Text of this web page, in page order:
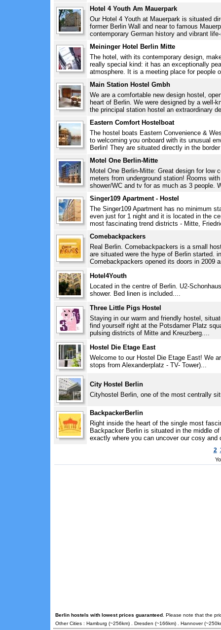
Hotel 4 Youth Am Mauerpark
Our Hotel 4 Youth at Mauerpark is situated
former Berlin Wall and near to famous
contemporary German history and vibrant
Meininger Hotel Berlin Mitte
The hotel, with its contemporary design,
really special kind: it has an exceptionally
atmosphere. It is a meeting place for people
Main Station Hostel Gmbh
We are a comfortable new design hostel,
heart of Berlin. We were designed by a well-
the principal station hostel an extraordinary
Eastern Comfort Hostelboat
The hostel boats Eastern Convenience &
to welcoming you onboard with its unusual
Berlin! They are situated directly in the
Motel One Berlin-Mitte
Motel One Berlin-Mitte: Great design for low
meters from underground station! Rooms
shower/WC and tv for as much as 3 people.
Singer109 Apartment - Hostel
The Singer109 Apartment has no minimum
even just for 1 night and it is located in the
most fascinating trend districts - Mitte,
Comebackpackers
Real Berlin. Comebackpackers is a small
are situated were the hype of Berlin started.
Comebackpackers opened its doors in 2009
Hotel4Youth
Located in the centre of Berlin. U2-
shower. Bed linen is included....
Three Little Pigs Hostel
Staying in our warm and friendly hostel,
find yourself right at the Potsdamer Platz
pulsing districts of Mitte and Kreuzberg....
Hostel Die Etage East
Welcome to our Hostel Die Etage East! We
stops from Alexanderplatz - TV- Tower)...
City Hostel Berlin
Cityhostel Berlin, one of the most centrally
BackpackerBerlin
Right inside the heart of the single most
Backpacker Berlin is situated in the middle
exactly where you can uncover our cosy
2
Berlin hostels with lowest prices guaranteed. Please note that the
Other Cities : Hamburg (~256km) . Dresden (~166km) . Hannover